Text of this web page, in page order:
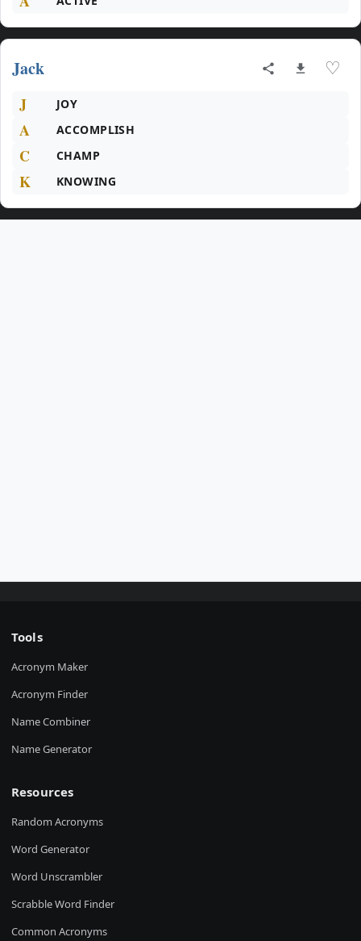
Jack ♡
J JOY
A ACCOMPLISH
C CHAMP
K KNOWING
Tools
Acronym Maker
Acronym Finder
Name Combiner
Name Generator
Resources
Random Acronyms
Word Generator
Word Unscrambler
Scrabble Word Finder
Common Acronyms